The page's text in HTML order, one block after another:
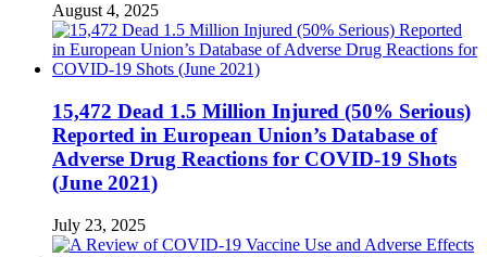
August 4, 2025
15,472 Dead 1.5 Million Injured (50% Serious)
Reported in European Union’s Database of
Adverse Drug Reactions for COVID-19 Shots
(June 2021)
July 23, 2025